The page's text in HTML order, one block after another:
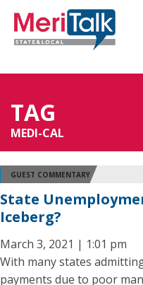
TAG
MEDI-CAL
GUEST COMMENTARY
State
Iceberg?
March 3, 2021 | 1:01 pm
With many states
payments due to poor